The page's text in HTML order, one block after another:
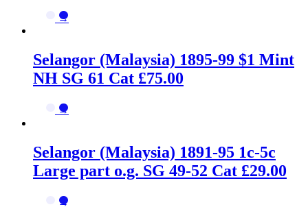
→
Selangor (Malaysia) 1895-99 $1 Mint
NH SG 61 Cat £75.00
→
Selangor (Malaysia) 1891-95 1c-5c
Large part o.g. SG 49-52 Cat £29.00
→